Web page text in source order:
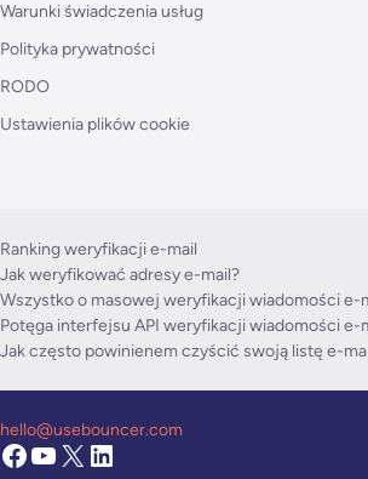
Warunki świadczenia usług
Polityka prywatności
RODO
Ustawienia plików cookie
Ranking weryfikacji e-mail
Jak weryfikować adresy e-mail?
Wszystko o masowej weryfikacji wiadomości e-
Potęga interfejsu API weryfikacji wiadomości e-
Jak często powinienem czyścić swoją listę e-
hello@usebouncer.com